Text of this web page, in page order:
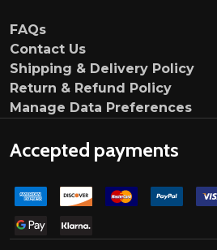
FAQs
Contact Us
Shipping & Delivery Policy
Return & Refund Policy
Manage Data Preferences
Accepted payments